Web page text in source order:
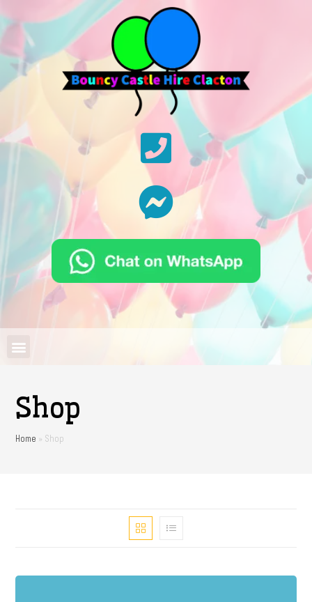
Shop
Home » Shop